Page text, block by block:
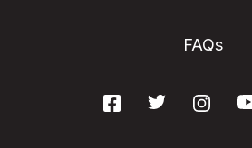
FAQs